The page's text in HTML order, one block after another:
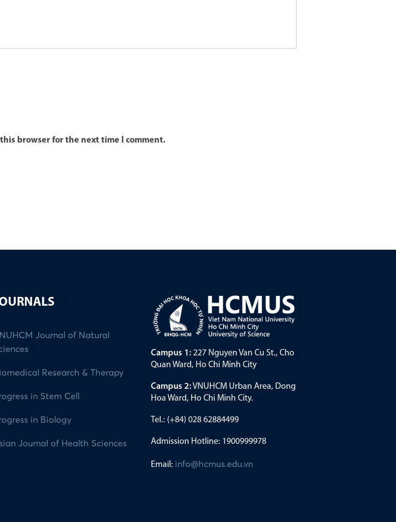
browser for the next time I comment.
Journal of Natural
Research & Therapy
in Stem Cell
in Biology
Journal of Health Sciences
Campus 1: 227 Nguyen Van Cu St., Cho
Quan Ward, Ho Chi Minh City
Campus 2:VNUHCM Urban Area, Dong
Hoa Ward, Ho Chi Minh City.
Tel.: (+84) 028 62884499
Admission Hotline: 1900999978
Email: info@hcmus.edu.vn